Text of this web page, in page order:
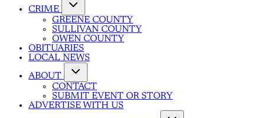
CRIME
GREENE COUNTY
SULLIVAN COUNTY
OWEN COUNTY
OBITUARIES
LOCAL NEWS
ABOUT
CONTACT
SUBMIT EVENT OR STORY
ADVERTISE WITH US